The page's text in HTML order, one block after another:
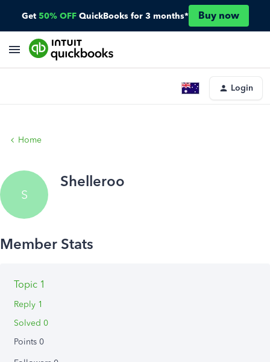
Get 50% OFF QuickBooks for 3 months* Buy now
Login
Home
S
Shelleroo
Topic 1
Reply 1
Solved 0
Points 0